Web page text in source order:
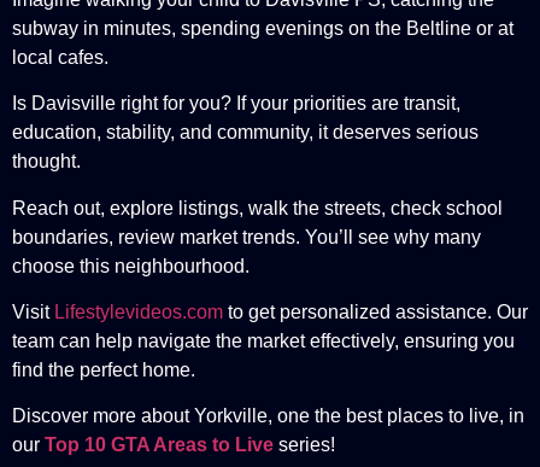
subway in minutes, spending evenings on the Beltline or at
local cafes.
Is Davisville right for you? If your priorities are transit,
education, stability, and community, it deserves serious
thought.
Reach out, explore listings, walk the streets, check school
boundaries, review market trends. You’ll see why many
choose this neighbourhood.
Visit Lifestylevideos.com to get personalized assistance. Our
team can help navigate the market effectively, ensuring you
find the perfect home.
Discover more about Yorkville, one the best places to live, in
our Top 10 GTA Areas to Live series!